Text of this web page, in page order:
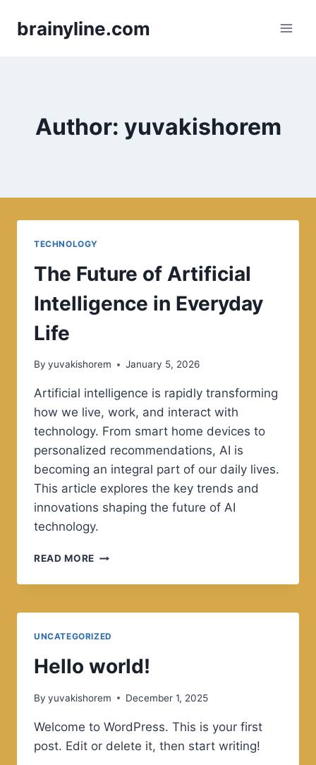
brainyline.com
Author: yuvakishorem
TECHNOLOGY
The Future of Artificial
Intelligence in Everyday
Life
By yuvakishorem January 5, 2026
Artificial intelligence is rapidly transforming
how we live, work, and interact with
technology. From smart home devices to
personalized recommendations, AI is
becoming an integral part of our daily lives.
This article explores the key trends and
innovations shaping the future of AI
technology.
READ MORE THE
OF
INTELLIGENCE
UNCATEGORIZED
Hello world!
By yuvakishorem December 1, 2025
Welcome to WordPress. This is your first
post. Edit or delete it, then start writing!